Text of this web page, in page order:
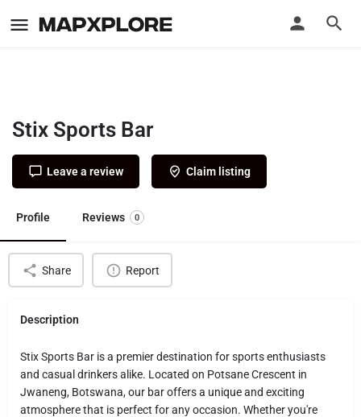
Stix Sports Bar
Leave a review Claim listing
Profile Reviews 0
Share Report
Description
Stix Sports Bar is a premier destination for sports enthusiasts
and casual drinkers alike. Located on Potsane Crescent in
Jwaneng, Botswana, our bar offers a unique and exciting
atmosphere that is perfect for any occasion. Whether you're